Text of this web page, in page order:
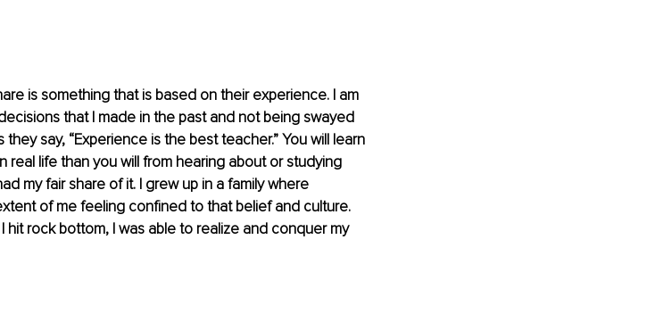
is something that is based on their experience. I am
that I made in the past and not being swayed
say, “Experience is the best teacher.” You will learn
real life than you will from hearing about or studying
my fair share of it. I grew up in a family where
of me feeling confined to that belief and culture.
hit rock bottom, I was able to realize and conquer my